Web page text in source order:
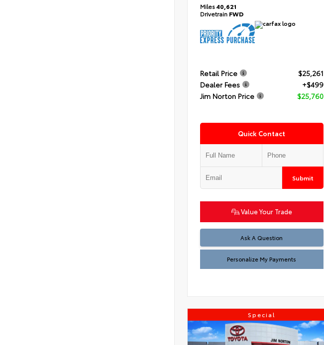
Miles40,621
Drivetrain FWD
Retail Price
$25,261
Dealer Fees
+$499
Jim Norton Price
$25,760
Quick Contact
Submit
Value Your Trade
Ask A Question
Personalize My Payments
Special